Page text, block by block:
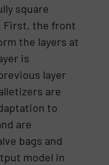
square
First, the front
the layers at
is
layer
are
to
are
bags and
model in